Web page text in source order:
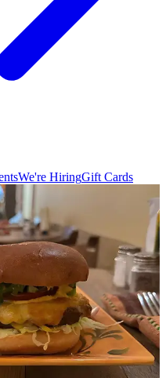
We're HiringGift Cards